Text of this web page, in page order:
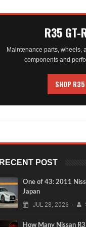
R35
Maintenance parts, wheels,
components and
SHOP
RECENT POST
One of 43: 2011
Japan
JUL 28, 2026 -
How Many Nissan